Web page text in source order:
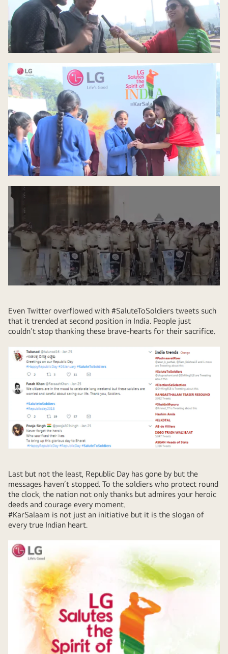
Even Twitter overflowed with #SaluteToSoldiers tweets such
that it trended at second position in India. People just
couldn’t stop thanking these brave-hearts for their sacrifice.
Last but not the least, Republic Day has gone by but the
messages haven’t stopped. To the soldiers who protect round
the clock, the nation not only thanks but admires your heroic
deeds and courage every moment.
#KarSalaam is not just an initiative but it is the slogan of
every true Indian heart.